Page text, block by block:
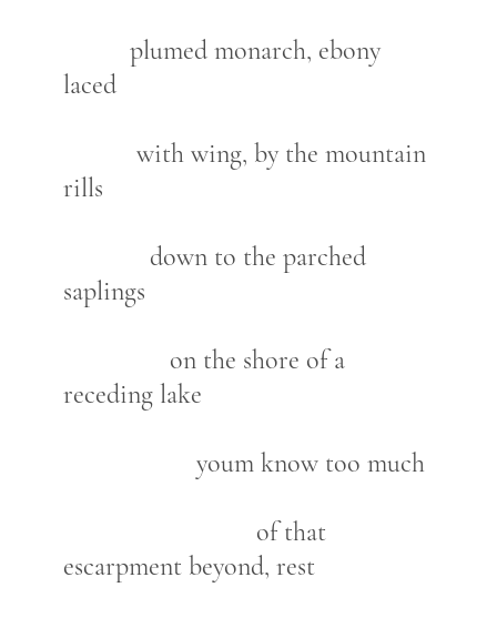
plumed monarch, ebony
laced
with wing, by the mountain
rills
down to the parched
saplings
on the shore of a
receding lake
youm know too much
of that
escarpment beyond, rest